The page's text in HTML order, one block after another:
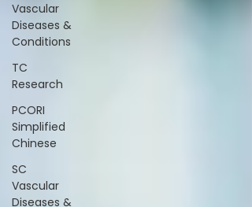
Vascular
Diseases &
Conditions
TC
Research
PCORI
Simplified
Chinese
SC
Vascular
Diseases &